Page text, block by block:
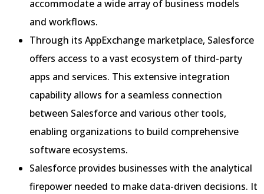
accommodate a wide array of business models
and workflows.
Through its AppExchange marketplace, Salesforce
offers access to a vast ecosystem of third-party
apps and services. This extensive integration
capability allows for a seamless connection
between Salesforce and various other tools,
enabling organizations to build comprehensive
software ecosystems.
Salesforce provides businesses with the analytical
firepower needed to make data-driven decisions. It